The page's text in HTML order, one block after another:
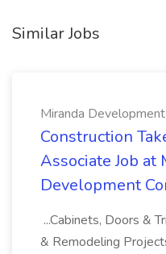
Similar Jobs
Miranda
Construction
Associate Job at
Development
...Cabinets, Doors &
& Remodeling